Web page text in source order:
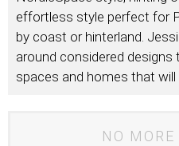
effortless style perfect for
by coast or hinterland.
around considered
spaces and homes that will
NO